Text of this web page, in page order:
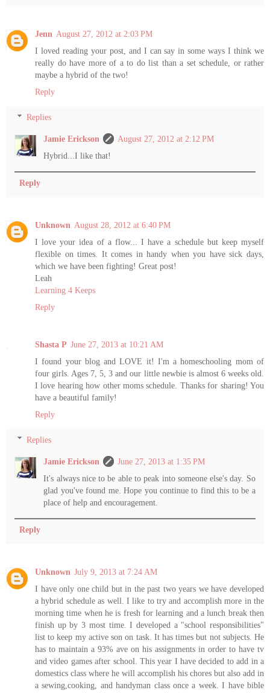
Jenn August 27, 2012 at 2:03 PM
I loved reading your post, and I can say in some ways I think we
really do have more of a to do list than a set schedule, or rather
maybe a hybrid of the two!
Reply
Replies
Jamie Erickson
August 27, 2012 at 2:12 PM
Hybrid...I like that!
Reply
Unknown August 28, 2012 at 6:40 PM
I love your idea of a flow... I have a schedule but keep myself
flexible on times. It comes in handy when you have sick days,
which we have been fighting! Great post!
Leah
Learning 4 Keeps
Reply
Shasta P June 27, 2013 at 10:21 AM
I found your blog and LOVE it! I'm a homeschooling mom of
four girls. Ages 7, 5, 3 and our little newbie is almost 6 weeks old.
I love hearing how other moms schedule. Thanks for sharing! You
have a beautiful family!
Reply
Replies
Jamie Erickson
June 27, 2013 at 1:35 PM
It's always nice to be able to peak into someone else's day. So
glad you've found me. Hope you continue to find this to be a
place of help and encouragement.
Reply
Unknown July 9, 2013 at 7:24 AM
I have only one child but in the past two years we have developed
a hybrid schedule as well. I like to try and accomplish more in the
morning time when he is fresh for learning and a lunch break then
finish up by 3 most time. I developed a "school responsibilities"
list to keep my active son on task. It has times but not subjects. He
has to maintain a 93% ave on his assignments in order to have tv
and video games after school. This year I have decided to add in a
domestics class where he will accomplish his chores but also add in
a sewing,cooking, and handyman class once a week. I have bible